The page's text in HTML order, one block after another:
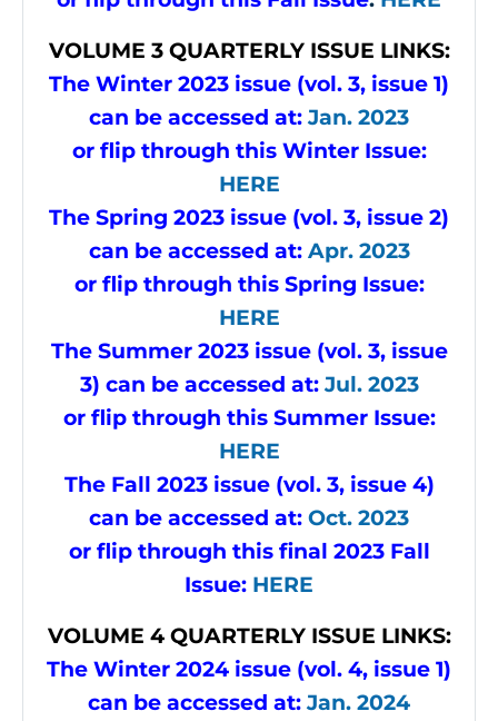
VOLUME 3 QUARTERLY ISSUE LINKS:
The Winter 2023 issue (vol. 3, issue 1)
can be accessed at: Jan. 2023
or flip through this Winter Issue:
HERE
The Spring 2023 issue (vol. 3, issue 2)
can be accessed at: Apr. 2023
or flip through this Spring Issue:
HERE
The Summer 2023 issue (vol. 3, issue
3) can be accessed at: Jul. 2023
or flip through this Summer Issue:
HERE
The Fall 2023 issue (vol. 3, issue 4)
can be accessed at: Oct. 2023
or flip through this final 2023 Fall
Issue: HERE
VOLUME 4 QUARTERLY ISSUE LINKS:
The Winter 2024 issue (vol. 4, issue 1)
can be accessed at: Jan. 2024